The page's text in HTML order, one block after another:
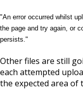
"An error occurred whilst
the page and try again, or
persists."
Other files are still
each attempted
the expected area of